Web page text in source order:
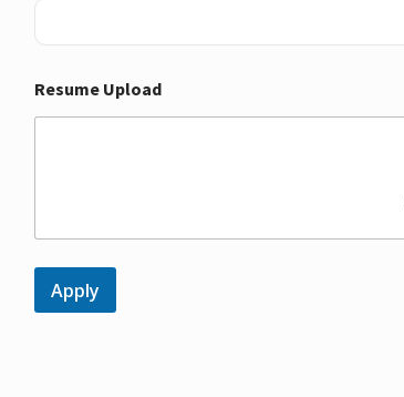
Resume Upload
Apply